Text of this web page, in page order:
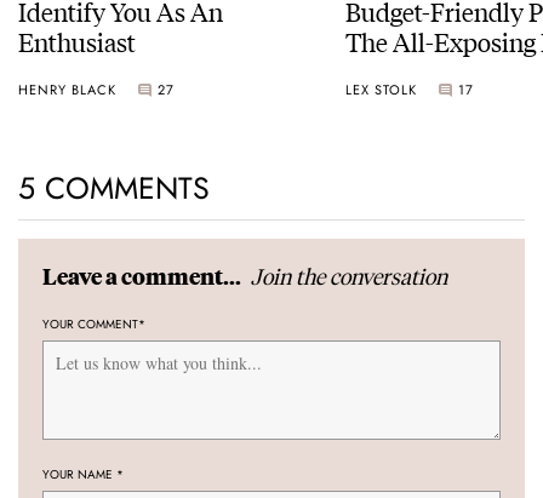
Identify You As An
Enthusiast
HENRY BLACK 27
Budget-Friendly
The All-Exposing
LEX STOLK 17
5 COMMENTS
Leave a comment... Join the conversation
YOUR COMMENT*
YOUR NAME *